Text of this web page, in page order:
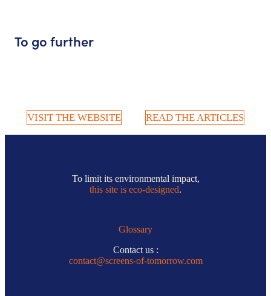
To go further
VISIT THE WEBSITE READ THE ARTICLES
To limit its environmental impact,
this site is eco-designed.
Glossary
Contact us :
contact@screens-of-tomorrow.com